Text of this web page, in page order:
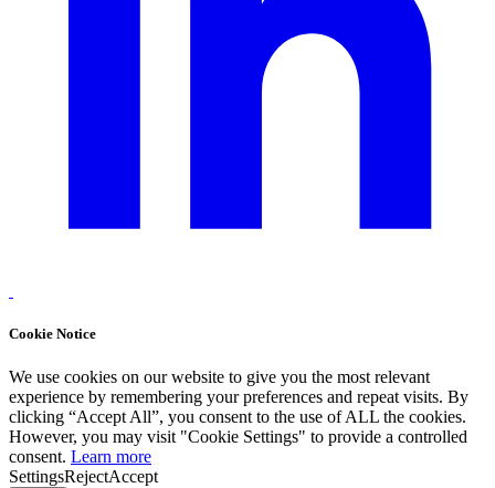
Cookie Notice
We use cookies on our website to give you the most relevant
experience by remembering your preferences and repeat visits. By
clicking “Accept All”, you consent to the use of ALL the cookies.
However, you may visit "Cookie Settings" to provide a controlled
consent. Learn more
SettingsRejectAccept